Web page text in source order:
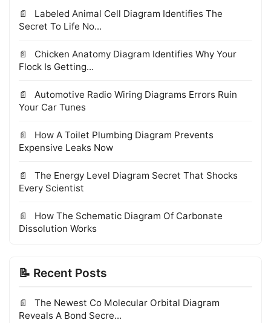
Labeled Animal Cell Diagram Identifies The
Secret To Life No...
Chicken Anatomy Diagram Identifies Why Your
Flock Is Getting...
Automotive Radio Wiring Diagrams Errors Ruin
Your Car Tunes
How A Toilet Plumbing Diagram Prevents
Expensive Leaks Now
The Energy Level Diagram Secret That Shocks
Every Scientist
How The Schematic Diagram Of Carbonate
Dissolution Works
📝 Recent Posts
The Newest Co Molecular Orbital Diagram
Reveals A Bond Secre...